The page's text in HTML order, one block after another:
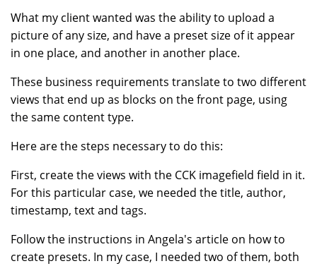
What my client wanted was the ability to upload a
picture of any size, and have a preset size of it appear
in one place, and another in another place.
These business requirements translate to two different
views that end up as blocks on the front page, using
the same content type.
Here are the steps necessary to do this:
First, create the views with the CCK imagefield field in it.
For this particular case, we needed the title, author,
timestamp, text and tags.
Follow the instructions in Angela's article on how to
create presets. In my case, I needed two of them, both